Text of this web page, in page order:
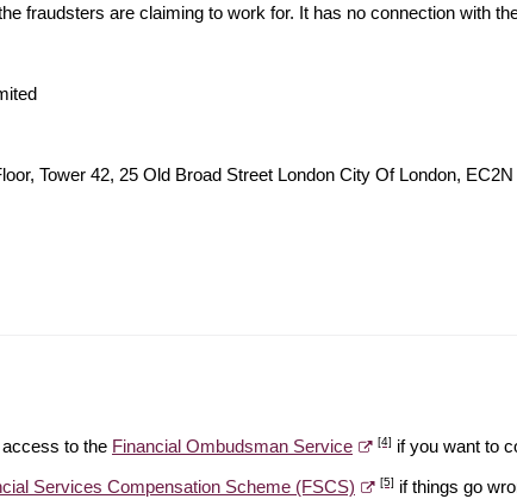
fraudsters are claiming to work for. It has no connection with
Tower 42, 25 Old Broad Street London City Of London,
to the Financial Ombudsman Service [4] if you want to
Services Compensation Scheme (FSCS) [5] if things go